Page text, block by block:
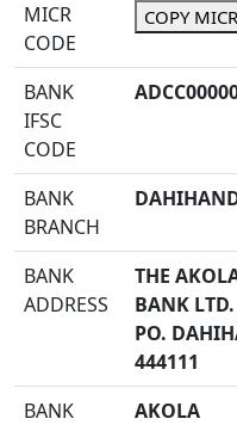
MICR
CODE
COPY
BANK
IFSC
CODE
BANK
BRANCH
BANK
ADDRESS
THE
BANK
PO.
444111
BANK
AKOLA